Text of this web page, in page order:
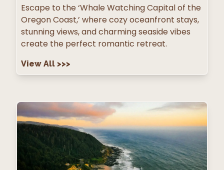
Escape to the ‘Whale Watching Capital of the
Oregon Coast,’ where cozy oceanfront stays,
stunning views, and charming seaside vibes
create the perfect romantic retreat.
View All >>>